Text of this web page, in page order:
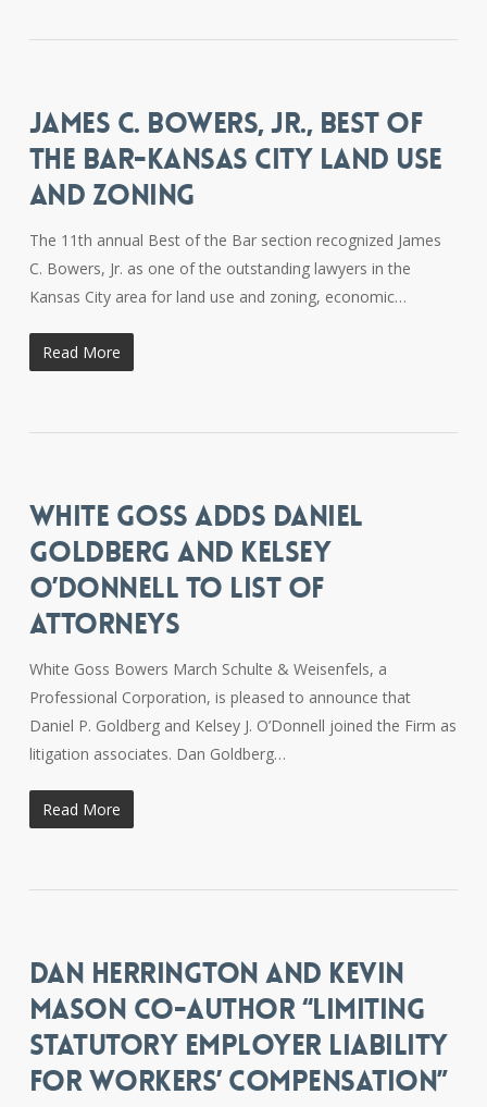
JAMES C. BOWERS, JR., BEST OF
THE BAR-KANSAS CITY LAND USE
AND ZONING
The 11th annual Best of the Bar section recognized James
C. Bowers, Jr. as one of the outstanding lawyers in the
Kansas City area for land use and zoning, economic…
Read More
WHITE GOSS ADDS DANIEL
GOLDBERG AND KELSEY
O’DONNELL TO LIST OF
ATTORNEYS
White Goss Bowers March Schulte & Weisenfels, a
Professional Corporation, is pleased to announce that
Daniel P. Goldberg and Kelsey J. O’Donnell joined the Firm as
litigation associates. Dan Goldberg…
Read More
DAN HERRINGTON AND KEVIN
MASON CO-AUTHOR “LIMITING
STATUTORY EMPLOYER LIABILITY
FOR WORKERS’ COMPENSATION”